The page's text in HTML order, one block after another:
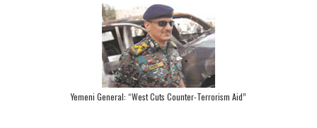
Yemeni General: “West Cuts Counter-Terrorism Aid”